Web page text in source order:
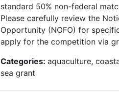
standard 50% non-federal
Please carefully review the
Opportunity (NOFO) for
apply for the competition via
Categories: aquaculture,
sea grant